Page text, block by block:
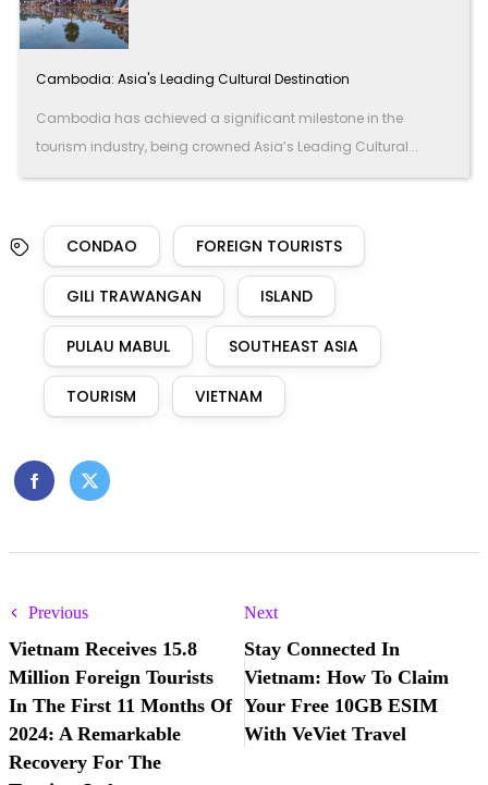
Cambodia: Asia's Leading Cultural Destination
Cambodia has achieved a significant milestone in the
tourism industry, being crowned Asia’s Leading Cultural...
CONDAO FOREIGN TOURISTS
GILI TRAWANGAN ISLAND
PULAU MABUL SOUTHEAST ASIA
TOURISM VIETNAM
Previous
Vietnam Receives 15.8
Million Foreign Tourists
In The First 11 Months Of
2024: A Remarkable
Recovery For The
Next
Stay Connected In
Vietnam: How To Claim
Your Free 10GB ESIM
With VeViet Travel